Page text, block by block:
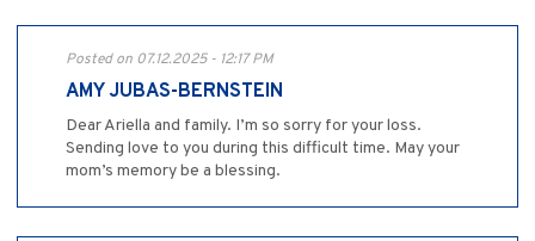
Posted on 07.12.2025 - 12:17 PM
AMY JUBAS-BERNSTEIN
Dear Ariella and family. I’m so sorry for your loss.
Sending love to you during this difficult time. May your
mom’s memory be a blessing.